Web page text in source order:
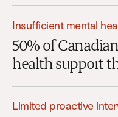
Insufficient mental
50% of
health support
Limited proactive